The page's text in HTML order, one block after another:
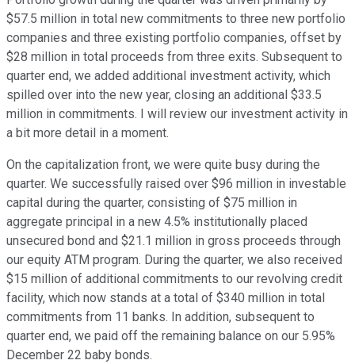
$57.5 million in total new commitments to three new portfolio
companies and three existing portfolio companies, offset by
$28 million in total proceeds from three exits. Subsequent to
quarter end, we added additional investment activity, which
spilled over into the new year, closing an additional $33.5
million in commitments. I will review our investment activity in
a bit more detail in a moment.
On the capitalization front, we were quite busy during the
quarter. We successfully raised over $96 million in investable
capital during the quarter, consisting of $75 million in
aggregate principal in a new 4.5% institutionally placed
unsecured bond and $21.1 million in gross proceeds through
our equity ATM program. During the quarter, we also received
$15 million of additional commitments to our revolving credit
facility, which now stands at a total of $340 million in total
commitments from 11 banks. In addition, subsequent to
quarter end, we paid off the remaining balance on our 5.95%
December 22 baby bonds.